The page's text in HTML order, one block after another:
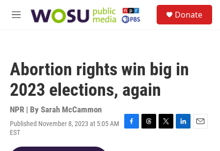
M
Donate
Abortion rights win big in
2023 elections, again
NPR | By Sarah McCammon
Published November 8, 2023 at 5:05 AM
EST
F
T
T
L
E